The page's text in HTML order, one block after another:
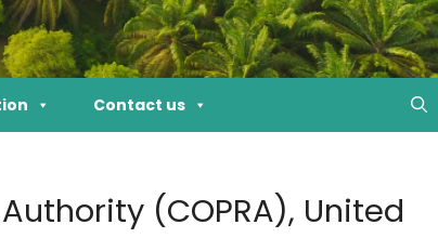
Contact us
(COPRA), United